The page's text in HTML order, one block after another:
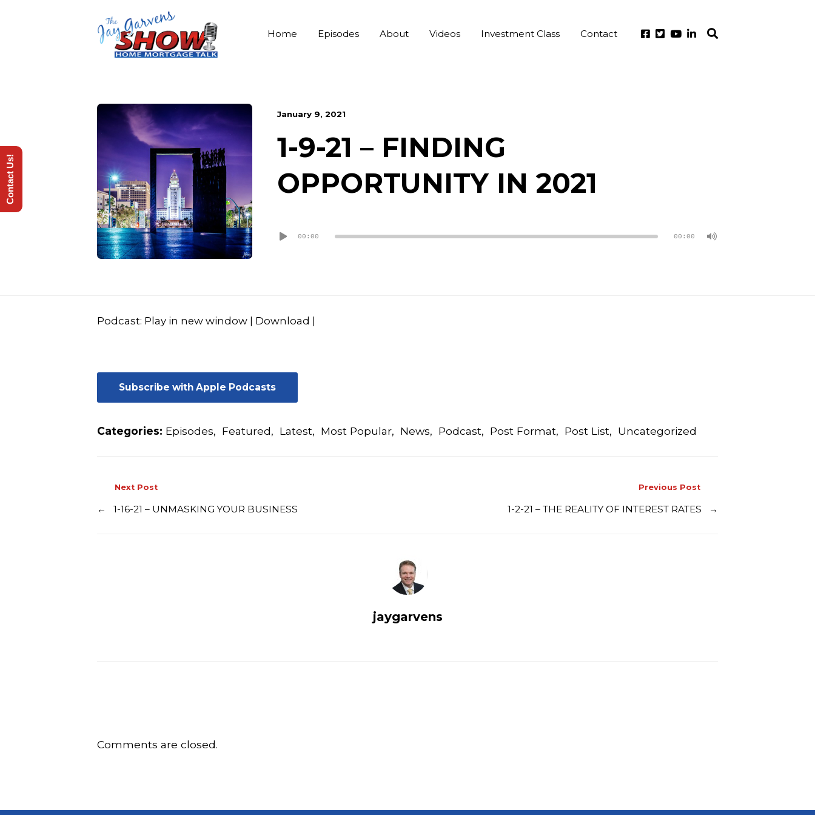
Home Episodes About Videos Investment Class Contact
January 9, 2021
1-9-21 – FINDING
OPPORTUNITY IN 2021
Player00:00 00:00
Podcast: Play in new window Download
Subscribe with Apple Podcasts
Categories: Episodes, Featured, Latest, Most Popular, News, Podcast, Post Format, Post List, Uncategorized
Previous Post
1-2-21 – THE REALITY OF INTEREST RATES →
Next Post
← 1-16-21 – UNMASKING YOUR BUSINESS
jaygarvens
Comments are closed.
Contact Us!